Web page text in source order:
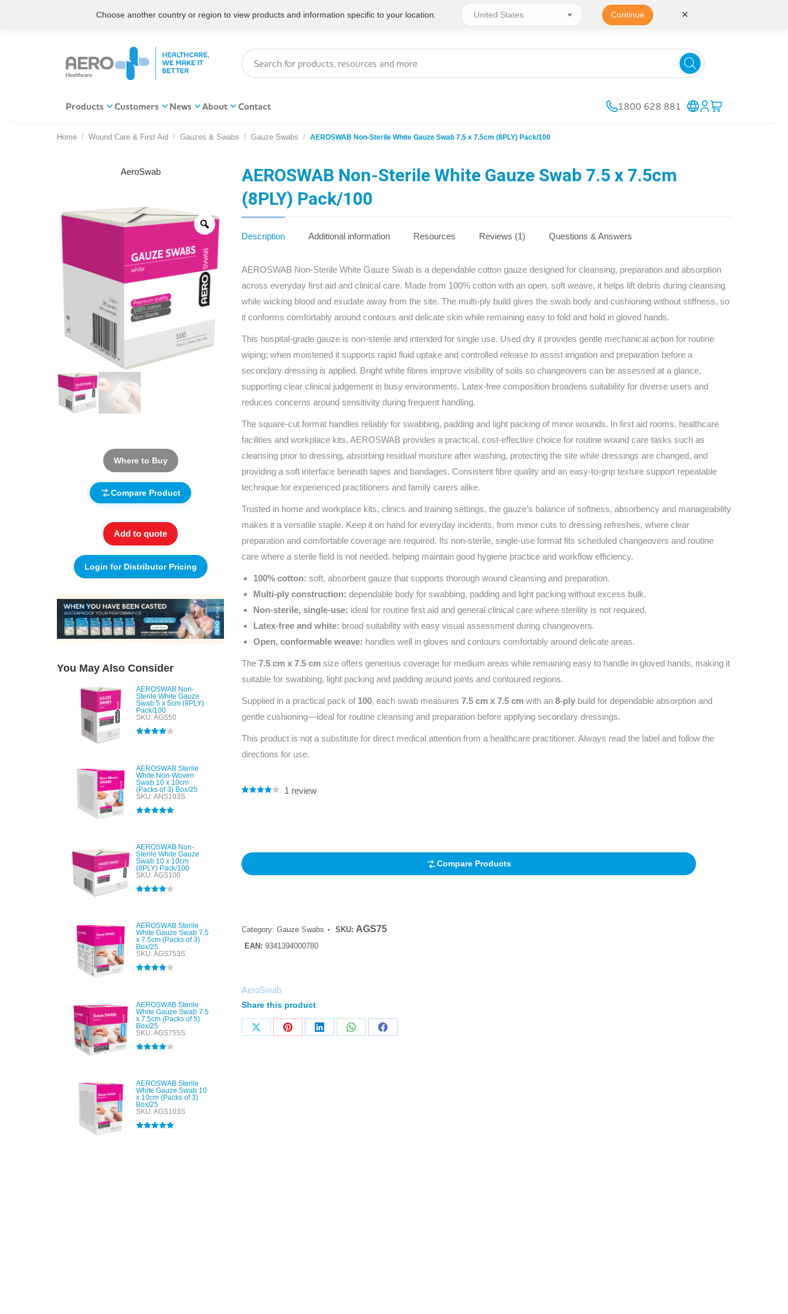
Products
Series 1 - Personal
Series 2 - Small or
Adventure Ready
Mini Modulator - Home
& Adventure
Modulator - Workplace
& Home
Workplace Compliant
Series 6 - Ultimate
Marine First Aid Kits
Compliance Injury
Specific Kits
Custom Branded
Find The Ideal First Aid Kit
Need help finding the right first aid kit for
first aid kit selector.
Customers News About Contact 1800 628 881
You are here:
Home Wound Care & First Aid Gauzes & Swabs Gauze Swabs AEROSWAB Non-Sterile White Gauze Swab 7.5 x 7.5cm (8PLY) Pack/100
AEROSWAB Non-Sterile White Gauze Swab 7.5 x 7.5cm
(8PLY) Pack/100
Description Additional information Resources Reviews (1) Questions & Answers
AEROSWAB Non‑Sterile White Gauze Swab is a dependable cotton gauze designed for cleansing, preparation and absorption
across everyday first aid and clinical care. Made from 100% cotton with an open, soft weave, it helps lift debris during cleansing
while wicking blood and exudate away from the site. The multi‑ply build gives the swab body and cushioning without stiffness, so
it conforms comfortably around contours and delicate skin while remaining easy to fold and hold in gloved hands.
This hospital‑grade gauze is non‑sterile and intended for single use. Used dry it provides gentle mechanical action for routine
wiping; when moistened it supports rapid fluid uptake and controlled release to assist irrigation and preparation before a
secondary dressing is applied. Bright white fibres improve visibility of soils so changeovers can be assessed at a glance,
supporting clear clinical judgement in busy environments. Latex‑free composition broadens suitability for diverse users and
reduces concerns around sensitivity during frequent handling.
The square‑cut format handles reliably for swabbing, padding and light packing of minor wounds. In first aid rooms, healthcare
facilities and workplace kits, AEROSWAB provides a practical, cost‑effective choice for routine wound care tasks such as
cleansing prior to dressing, absorbing residual moisture after washing, protecting the site while dressings are changed, and
providing a soft interface beneath tapes and bandages. Consistent fibre quality and an easy‑to‑grip texture support repeatable
technique for experienced practitioners and family carers alike.
Trusted in home and workplace kits, clinics and training settings, the gauze’s balance of softness, absorbency and manageability
makes it a versatile staple. Keep it on hand for everyday incidents, from minor cuts to dressing refreshes, where clear
preparation and comfortable coverage are required. Its non‑sterile, single‑use format fits scheduled changeovers and routine
care where a sterile field is not needed, helping maintain good hygiene practice and workflow efficiency.
100% cotton: soft, absorbent gauze that supports thorough wound cleansing and preparation.
Multi‑ply construction: dependable body for swabbing, padding and light packing without excess bulk.
Non‑sterile, single‑use: ideal for routine first aid and general clinical care where sterility is not required.
Latex‑free and white: broad suitability with easy visual assessment during changeovers.
Open, conformable weave: handles well in gloves and contours comfortably around delicate areas.
The 7.5 cm x 7.5 cm size offers generous coverage for medium areas while remaining easy to handle in gloved hands, making it
suitable for swabbing, light packing and padding around joints and contoured regions.
Supplied in a practical pack of 100, each swab measures 7.5 cm x 7.5 cm with an 8‑ply build for dependable absorption and
gentle cushioning—ideal for routine cleansing and preparation before applying secondary dressings.
This product is not a substitute for direct medical attention from a healthcare practitioner. Always read the label and follow the
directions for use.
1 review
Compare Products
Category: Gauze Swabs SKU: AGS75
EAN: 9341394000780
AeroSwab
Share this product
AeroSwab
Where to Buy
Compare Product
Add to quote
Login for Distributor Pricing
You May Also Consider
AEROSWAB Non-
Sterile White Gauze
Swab 5 x 5cm (8PLY)
Pack/100
SKU: AGS50
AEROSWAB Sterile
White Non-Woven
Swab 10 x 10cm
(Packs of 3) Box/25
SKU: ANS103S
AEROSWAB Non-
Sterile White Gauze
Swab 10 x 10cm
(8PLY) Pack/100
SKU: AGS100
AEROSWAB Sterile
White Gauze Swab 7.5
x 7.5cm (Packs of 3)
Box/25
SKU: AGS753S
AEROSWAB Sterile
White Gauze Swab 7.5
x 7.5cm (Packs of 5)
Box/25
SKU: AGS755S
AEROSWAB Sterile
White Gauze Swab 10
x 10cm (Packs of 3)
Box/25
SKU: AGS103S
Choose another country or region to view products and information specific to your location. Continue ✕